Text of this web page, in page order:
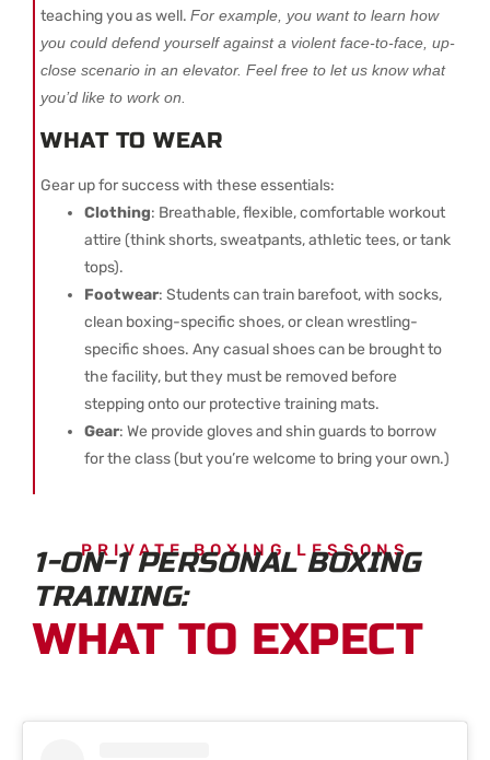
teaching you as well. For example, you want to learn how
you could defend yourself against a violent face-to-face, up-
close scenario in an elevator. Feel free to let us know what
you’d like to work on.
WHAT TO WEAR
Gear up for success with these essentials:
Clothing: Breathable, flexible, comfortable workout
attire (think shorts, sweatpants, athletic tees, or tank
tops).
Footwear: Students can train barefoot, with socks,
clean boxing-specific shoes, or clean wrestling-
specific shoes. Any casual shoes can be brought to
the facility, but they must be removed before
stepping onto our protective training mats.
Gear: We provide gloves and shin guards to borrow
for the class (but you’re welcome to bring your own.)
PRIVATE BOXING LESSONS
1-ON-1 PERSONAL BOXING
TRAINING:
WHAT TO EXPECT